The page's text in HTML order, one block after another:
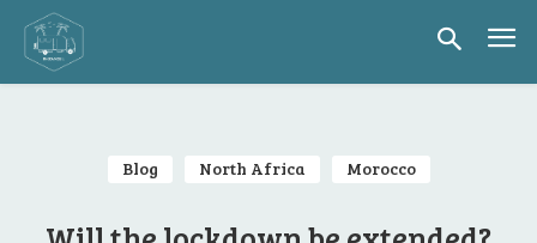
Blog North Africa Morocco